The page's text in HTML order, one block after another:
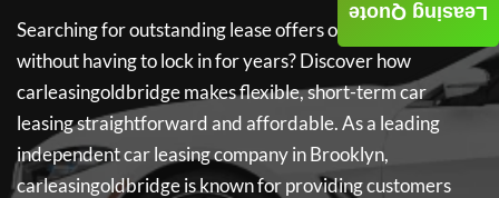
Searching for outstanding lease offers on a new car
without having to lock in for years? Discover how
carleasingoldbridgemakes flexible, short-term car
leasing straightforward and affordable. As a leading
independent car leasing company in Brooklyn,
carleasingoldbridgeis known for providing customers
Leasing Quote